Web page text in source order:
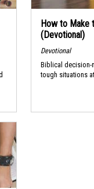
How to Make
(Devotional)
Devotional
Biblical
tough situations